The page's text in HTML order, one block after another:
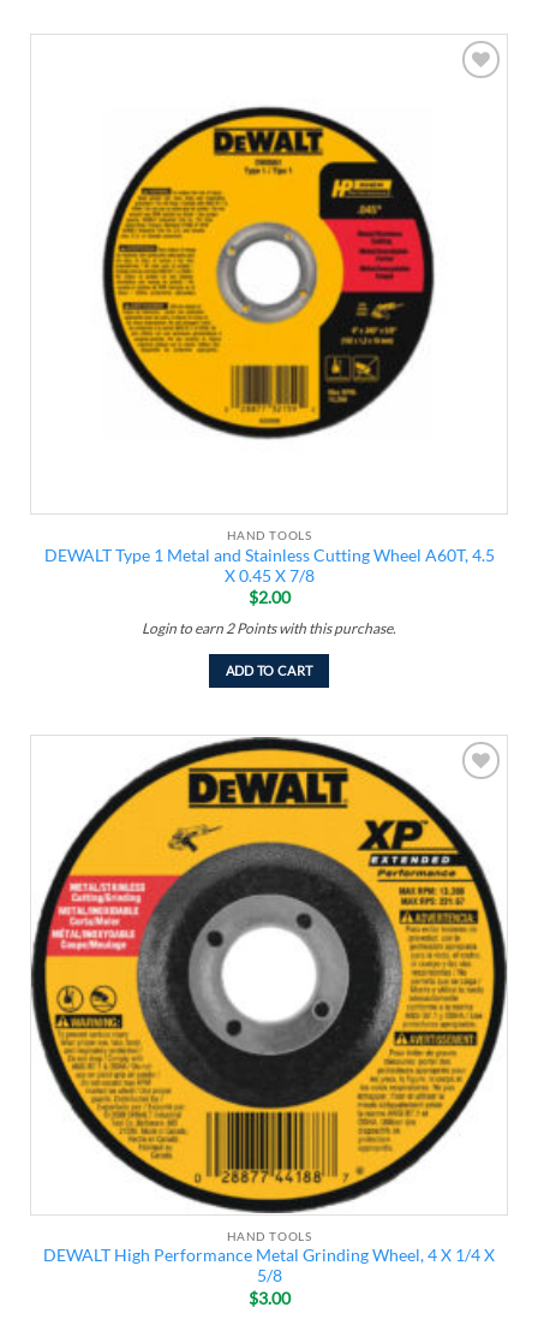
HAND TOOLS
DEWALT Type 1 Metal and Stainless Cutting Wheel A60T, 4.5
X 0.45 X 7/8
$2.00
Login to earn2 Pointswith this purchase.
ADD TO CART
HAND TOOLS
DEWALT High Performance Metal Grinding Wheel, 4 X 1/4 X
5/8
$3.00